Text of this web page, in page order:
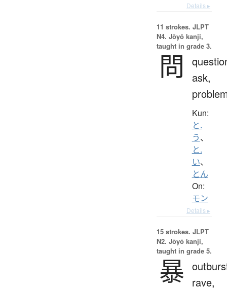
Details ▸
11 strokes. JLPT
N4. Jōyō kanji,
taught in grade 3.
問
ask,
Kun:
と.
う、
と.
い、
とん
On:
モン
Details ▸
15 strokes. JLPT
N2. Jōyō kanji,
taught in grade 5.
暴
rave,